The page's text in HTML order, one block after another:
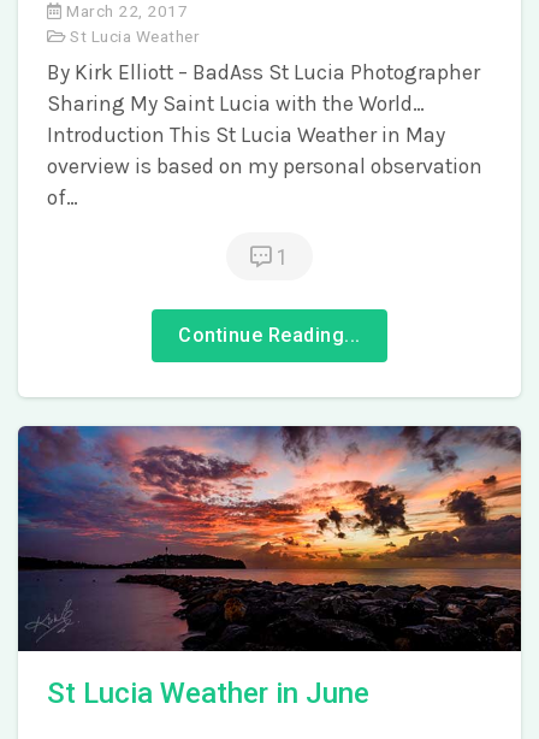
March 22, 2017
St Lucia Weather
By Kirk Elliott – BadAss St Lucia Photographer
Sharing My Saint Lucia with the World…
Introduction This St Lucia Weather in May
overview is based on my personal observation
of…
1
Continue Reading...
St Lucia Weather in June